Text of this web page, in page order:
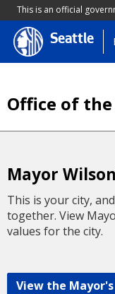
This is an official
Skip
to
Seattle
Office of
Mayor
This is your city,
together. View
values for the city.
View the